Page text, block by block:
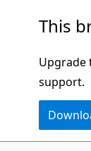
This
Upgrade
support.